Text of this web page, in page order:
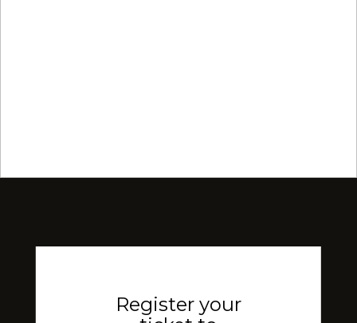
Register your